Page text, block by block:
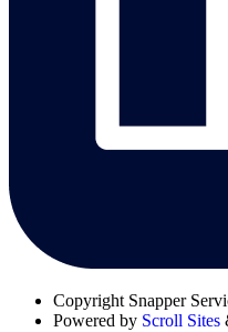
Copyright Snapper
Powered by Scroll Sites